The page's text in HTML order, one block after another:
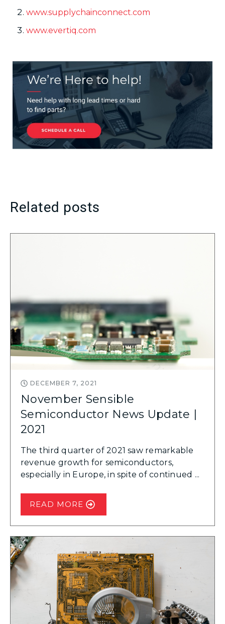
www.supplychainconnect.com
www.evertiq.com
Related posts
DECEMBER 7, 2021
November Sensible
Semiconductor News Update |
2021
The third quarter of 2021 saw remarkable
revenue growth for semiconductors,
especially in Europe, in spite of continued ...
READ MORE